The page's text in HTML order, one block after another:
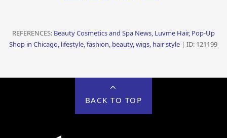
REFERENCES: Beauty Cosmetics and Spa News, Luvme Hair, Pop-Up
Shop in Chicago, lifestyle, fashion, beauty, wigs, hair style | ID: 121199
BACK TO TOP